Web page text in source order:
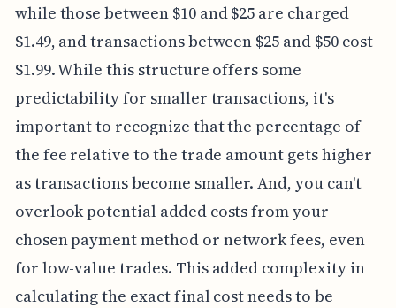
while those between $10 and $25 are charged
$1.49, and transactions between $25 and $50 cost
$1.99. While this structure offers some
predictability for smaller transactions, it's
important to recognize that the percentage of
the fee relative to the trade amount gets higher
as transactions become smaller. And, you can't
overlook potential added costs from your
chosen payment method or network fees, even
for low-value trades. This added complexity in
calculating the exact final cost needs to be